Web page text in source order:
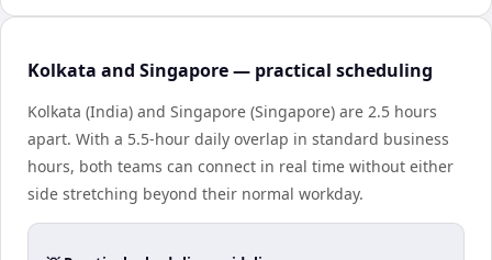
Kolkata and Singapore — practical scheduling
Kolkata (India) and Singapore (Singapore) are 2.5 hours
apart. With a 5.5-hour daily overlap in standard business
hours, both teams can connect in real time without either
side stretching beyond their normal workday.